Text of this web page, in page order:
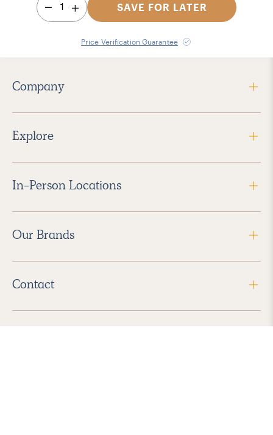
1 SAVE FOR LATER
Price Verification Guarantee
Company
Explore
In-Person Locations
Our Brands
Contact